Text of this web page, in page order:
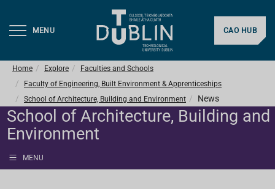
MENU CAO HUB
Home Explore
Faculties and Schools
Faculty of Engineering, Built Environment & Apprenticeships
School of Architecture, Building and Environment
News
School of Architecture, Building and
Environment
MENU